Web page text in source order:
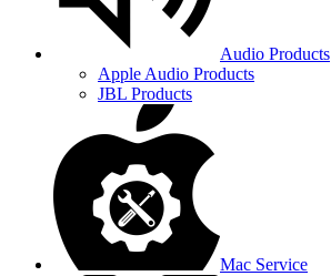
Audio Products
Apple Audio Products
JBL Products
Mac Service